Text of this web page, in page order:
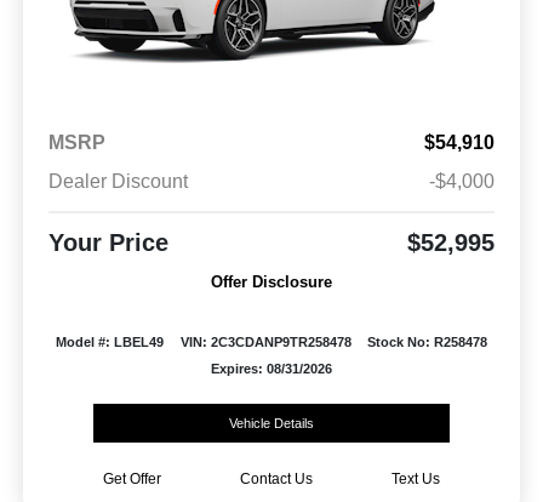
MSRP
$54,910
Dealer Discount
-$4,000
Your Price $52,995
Offer Disclosure
Model #: LBEL49 VIN: 2C3CDANP9TR258478
Stock No: R258478
Expires: 08/31/2026
Vehicle Details
Get Offer Contact Us Text Us